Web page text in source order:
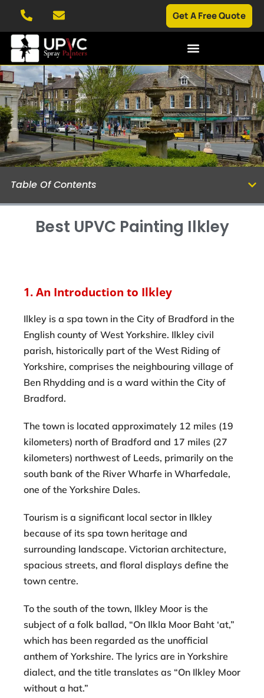
Get A Free Quote
Table Of Contents
Best UPVC Painting Ilkley
1. An Introduction to Ilkley
Ilkley is a spa town in the City of Bradford in the
English county of West Yorkshire. Ilkley civil
parish, historically part of the West Riding of
Yorkshire, comprises the neighbouring village of
Ben Rhydding and is a ward within the City of
Bradford.
The town is located approximately 12 miles (19
kilometers) north of Bradford and 17 miles (27
kilometers) northwest of Leeds, primarily on the
south bank of the River Wharfe in Wharfedale,
one of the Yorkshire Dales.
Tourism is a significant local sector in Ilkley
because of its spa town heritage and
surrounding landscape. Victorian architecture,
spacious streets, and floral displays define the
town centre.
To the south of the town, Ilkley Moor is the
subject of a folk ballad, “On Ilkla Moor Baht ‘at,”
which has been regarded as the unofficial
anthem of Yorkshire. The lyrics are in Yorkshire
dialect, and the title translates as “On Ilkley Moor
without a hat.”